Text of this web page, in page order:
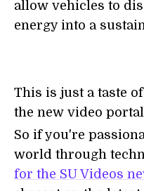
allow vehicles to
energy into a
This is just a taste
the new video
So if you're
world through
for the SU Videos